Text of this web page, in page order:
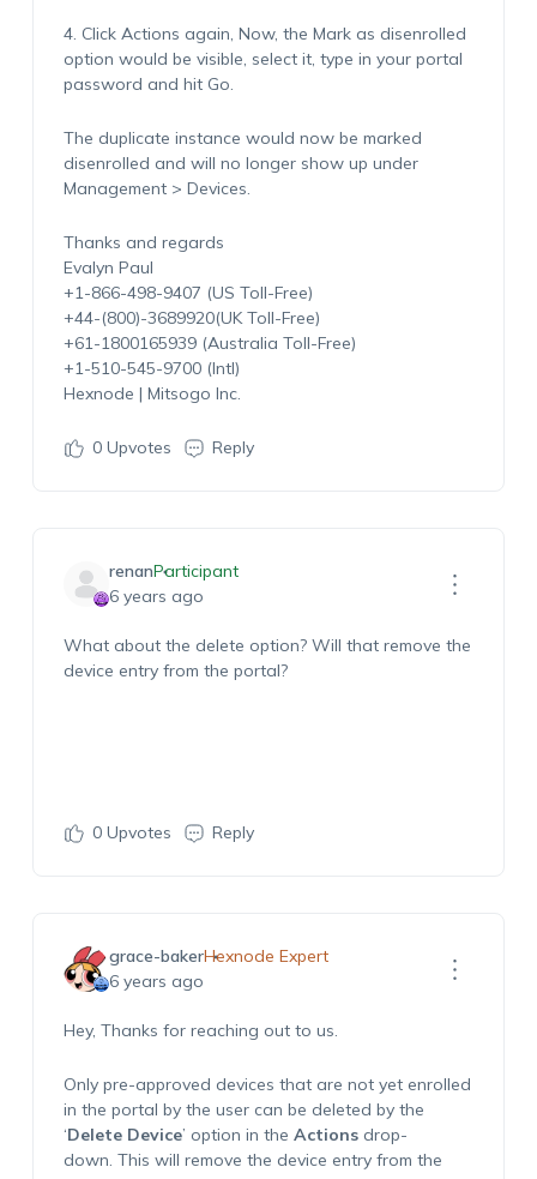
4. Click Actions again, Now, the Mark as disenrolled
option would be visible, select it, type in your portal
password and hit Go.
The duplicate instance would now be marked
disenrolled and will no longer show up under
Management > Devices.
Thanks and regards
Evalyn Paul
+1-866-498-9407 (US Toll-Free)
+44-(800)-3689920(UK Toll-Free)
+61-1800165939 (Australia Toll-Free)
+1-510-545-9700 (Intl)
Hexnode | Mitsogo Inc.
0Upvotes Reply
renanParticipant
6 years ago
What about the delete option? Will that remove the
device entry from the portal?
0Upvotes Reply
grace-bakerHexnode Expert
6 years ago
Hey, Thanks for reaching out to us.
Only pre-approved devices that are not yet enrolled
in the portal by the user can be deleted by the
‘Delete Device’ option in the Actionsdrop-
down. This will remove the device entry from the